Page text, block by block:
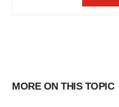
MORE ON THIS TOPIC